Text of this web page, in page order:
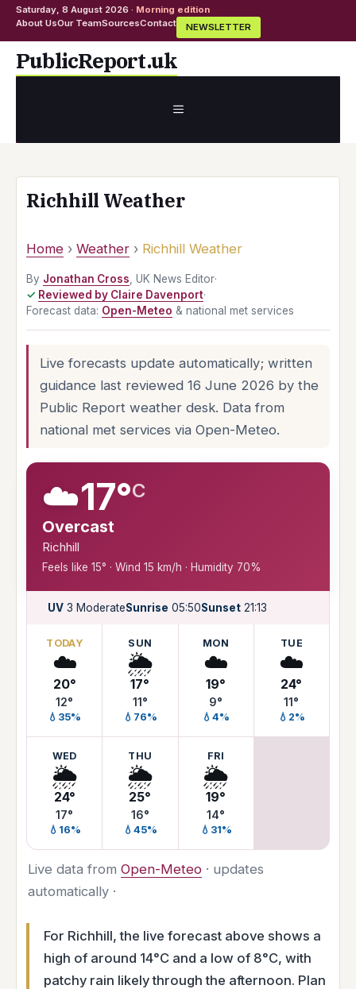
Saturday, 8 August 2026 · Morning edition
About UsOur TeamSourcesContact NEWSLETTER
SkipPublicReport.uk
MENU
Richhill Weather
Home › Weather › Richhill Weather
By Jonathan Cross , UK News Editor·
Reviewed by Claire Davenport·
Forecast data: Open-Meteo & national met services
Live forecasts update automatically; written
guidance last reviewed 16 June 2026 by the
Public Report weather desk. Data from
national met services via Open-Meteo.
☁️17°C
Overcast
Richhill
Feels like 15° · Wind 15 km/h · Humidity 70%
UV 3 ModerateSunrise 05:50Sunset 21:13
TODAY
☁️
20°
12°
💧35%
SUN
🌦️
17°
11°
💧76%
MON
☁️
19°
9°
💧4%
TUE
☁️
24°
11°
💧2%
WED
🌦️
24°
17°
💧16%
THU
🌦️
25°
16°
💧45%
FRI
🌦️
19°
14°
💧31%
Live data from Open-Meteo · updates
automatically ·
For Richhill, the live forecast above shows a
high of around 14°C and a low of 8°C, with
patchy rain likely through the afternoon. Plan